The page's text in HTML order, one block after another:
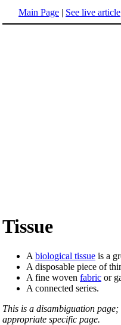
Main Page | See live article
Tissue
A biological tissue is a
A disposable piece of
A fine woven fabric or
A connected series.
This is a disambiguation
appropriate specific page.